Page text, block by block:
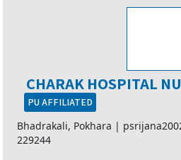
CHARAK HOSPITAL
PU AFFILIATED
Bhadrakali, Pokhara |
229244